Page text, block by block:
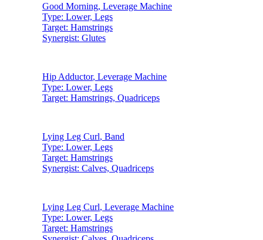
Good Morning, Leverage Machine
Type: Lower, Legs
Target: Hamstrings
Synergist: Glutes
Hip Adductor, Leverage Machine
Type: Lower, Legs
Target: Hamstrings, Quadriceps
Lying Leg Curl, Band
Type: Lower, Legs
Target: Hamstrings
Synergist: Calves, Quadriceps
Lying Leg Curl, Leverage Machine
Type: Lower, Legs
Target: Hamstrings